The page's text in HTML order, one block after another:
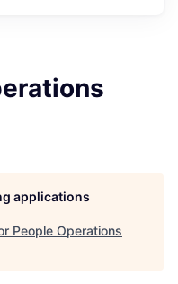
applications
People Operations